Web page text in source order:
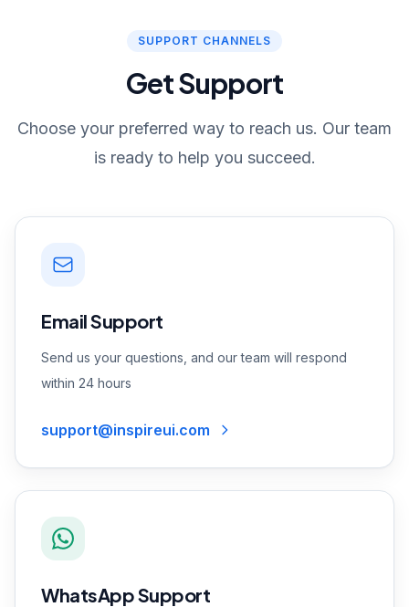
SUPPORT CHANNELS
Get Support
Choose your preferred way to reach us. Our team
is ready to help you succeed.
Email Support
Send us your questions, and our team will respond
within 24 hours
support@inspireui.com
WhatsApp Support